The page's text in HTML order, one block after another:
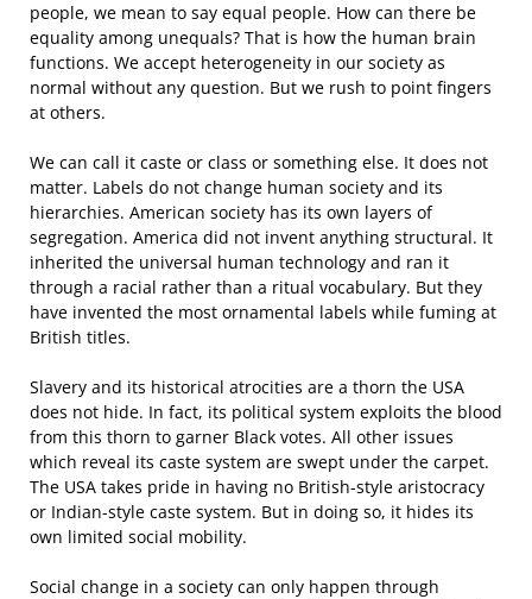
people, we mean to say equal people. How can there be
equality among unequals? That is how the human brain
functions. We accept heterogeneity in our society as
normal without any question. But we rush to point fingers
at others.
We can call it caste or class or something else. It does not
matter. Labels do not change human society and its
hierarchies. American society has its own layers of
segregation. America did not invent anything structural. It
inherited the universal human technology and ran it
through a racial rather than a ritual vocabulary. But they
have invented the most ornamental labels while fuming at
British titles.
Slavery and its historical atrocities are a thorn the USA
does not hide. In fact, its political system exploits the blood
from this thorn to garner Black votes. All other issues
which reveal its caste system are swept under the carpet.
The USA takes pride in having no British-style aristocracy
or Indian-style caste system. But in doing so, it hides its
own limited social mobility.
Social change in a society can only happen through